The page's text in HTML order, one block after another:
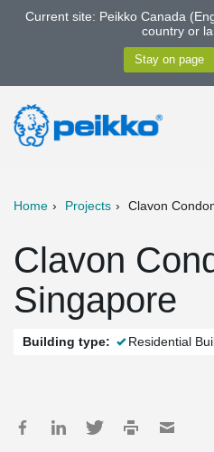
Current site: Peikko Canada
country or
Home Projects Clavon
Clavon
Singapore
Building type: Residential